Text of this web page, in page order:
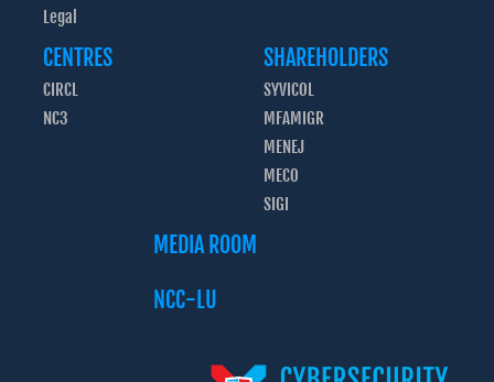
Legal
CENTRES
CIRCL
NC3
SHAREHOLDERS
SYVICOL
MFAMIGR
MENEJ
MECO
SIGI
MEDIA ROOM
NCC-LU